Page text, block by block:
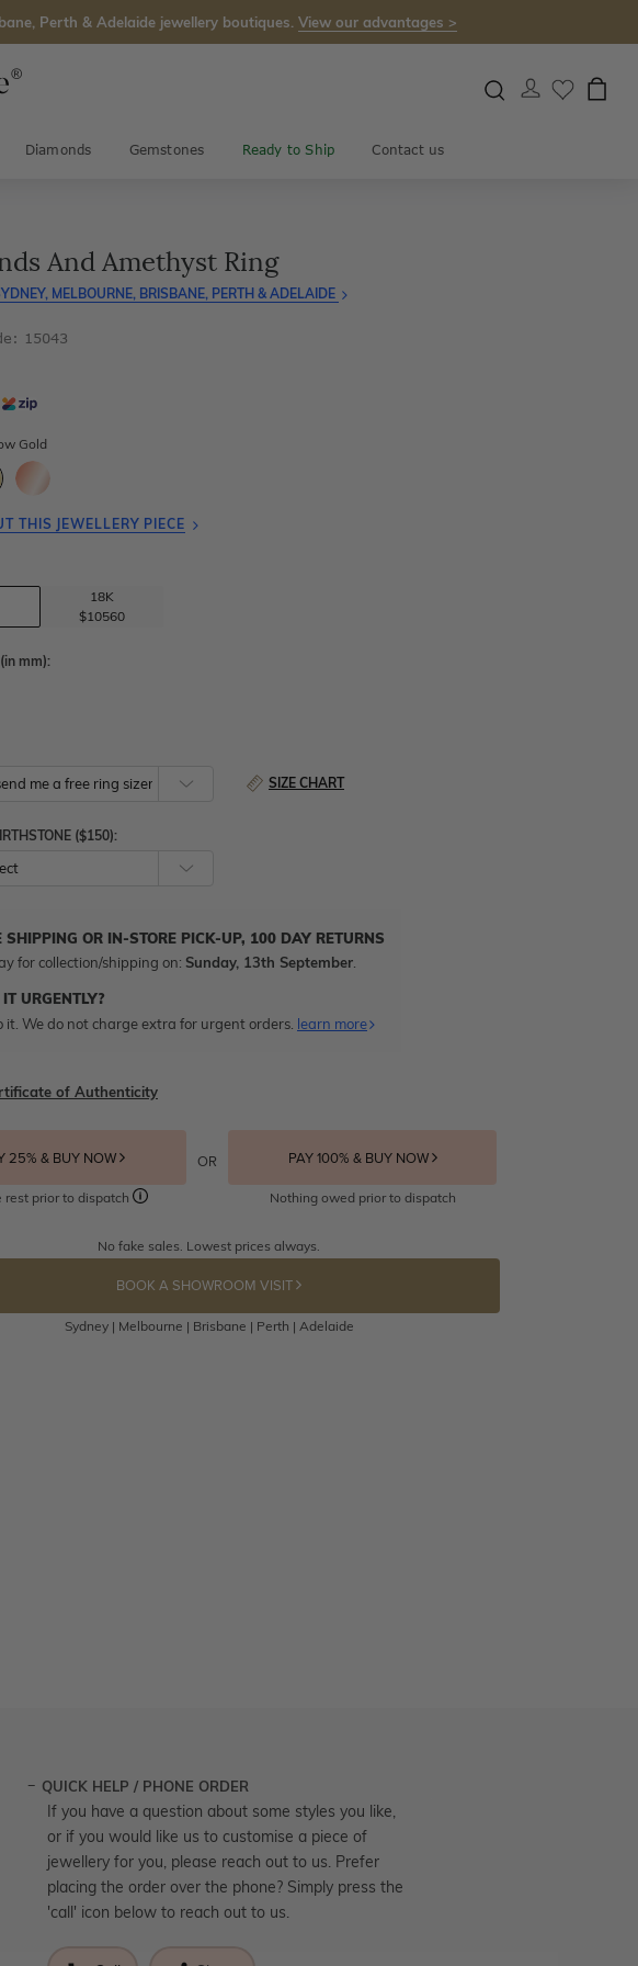
Perth & Adelaide jewellery boutiques. View our advantages >
Diamonds Gemstones Ready to Ship Contact us
And Amethyst Ring
MELBOURNE, BRISBANE, PERTH & ADELAIDE
15043
Gold
THIS JEWELLERY PIECE
18K
$10560
(in mm):
SIZE CHART
($150):
SHIPPING OR IN-STORE PICK-UP, 100 DAY RETURNS
for collection/shipping on: Sunday, 13th September
URGENTLY?
it. We do not charge extra for urgent orders. learn more
of Authenticity
25% & BUY NOW
rest prior to dispatch
OR PAY 100% & BUY NOW
Nothing owed prior to dispatch
No fake sales. Lowest prices always.
BOOK A SHOWROOM VISIT
Sydney | Melbourne | Brisbane | Perth | Adelaide
QUICK HELP / PHONE ORDER
If you have a question about some styles you like,
or if you would like us to customise a piece of
jewellery for you, please reach out to us. Prefer
placing the order over the phone? Simply press the
'call' icon below to reach out to us.